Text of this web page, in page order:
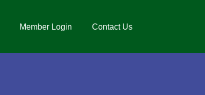
Member Login Contact Us